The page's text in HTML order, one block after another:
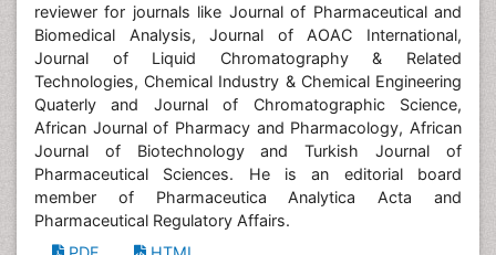
reviewer for journals like Journal of Pharmaceutical and
Biomedical Analysis, Journal of AOAC International,
Journal of Liquid Chromatography & Related
Technologies, Chemical Industry & Chemical Engineering
Quaterly and Journal of Chromatographic Science,
African Journal of Pharmacy and Pharmacology, African
Journal of Biotechnology and Turkish Journal of
Pharmaceutical Sciences. He is an editorial board
member of Pharmaceutica Analytica Acta and
Pharmaceutical Regulatory Affairs.